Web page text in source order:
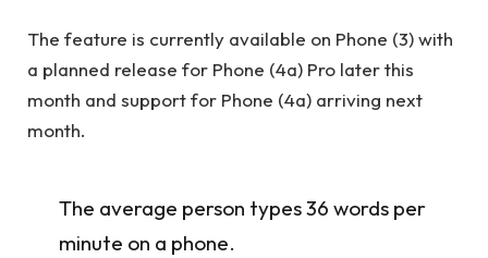
The feature is currently available on Phone (3) with
a planned release for Phone (4a) Pro later this
month and support for Phone (4a) arriving next
month.
The average person types 36 words per
minute on a phone.